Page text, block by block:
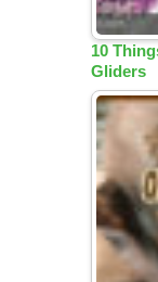
10
Gliders